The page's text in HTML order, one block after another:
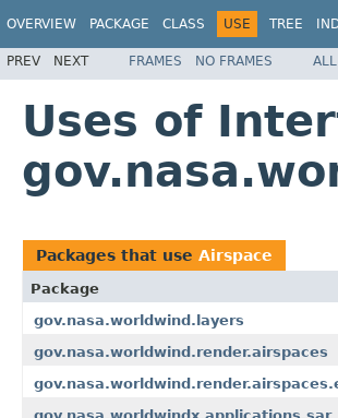
OVERVIEW PACKAGE CLASS USE TREE
PREV NEXT FRAMES NO FRAMES
Uses of
Packages that use Airspace
Package
gov.nasa.worldwind.layers
gov.nasa.worldwind.render.airspaces